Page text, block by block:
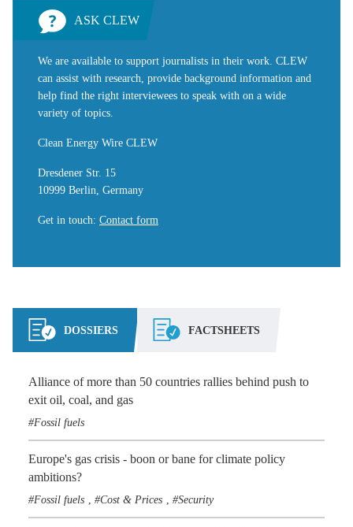
ASK CLEW
We are available to support journalists in their work. CLEW
can assist with research, provide background information and
help find the right interviewees to speak with on a wide
variety of topics.
Clean Energy Wire CLEW
Dresdener Str. 15
10999 Berlin, Germany
Get in touch: Contact form
DOSSIERS FACTSHEETS
Alliance of more than 50 countries rallies behind push to
exit oil, coal, and gas
Fossil fuels
Europe's gas crisis - boon or bane for climate policy
ambitions?
Fossil fuels Cost & Prices Security